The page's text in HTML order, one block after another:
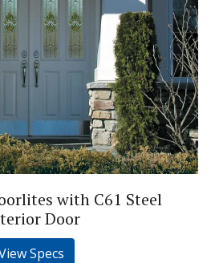
with C61 Steel
Door
Specs